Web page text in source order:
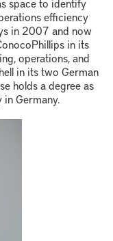
efficiency
in 2007 and now
in its
operations, and
in its two German
holds a degree as
Germany.